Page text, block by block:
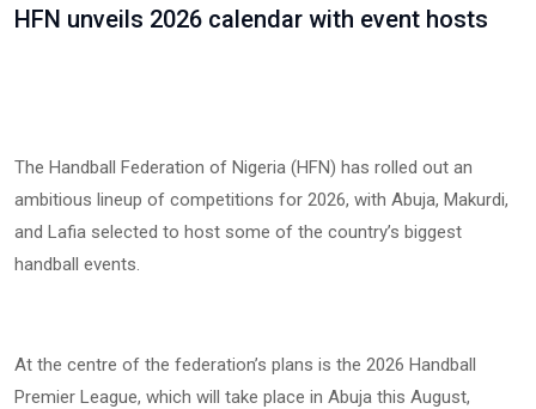
HFN unveils 2026 calendar with event hosts
The Handball Federation of Nigeria (HFN) has rolled out an
ambitious lineup of competitions for 2026, with Abuja, Makurdi,
and Lafia selected to host some of the country’s biggest
handball events.
At the centre of the federation’s plans is the 2026 Handball
Premier League, which will take place in Abuja this August,